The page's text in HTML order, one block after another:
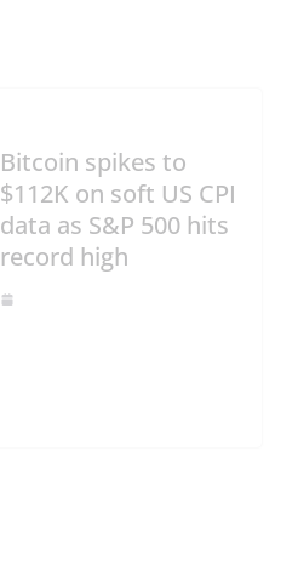
Bitcoin spikes to
$112K on soft US CPI
data as S&P 500 hits
record high